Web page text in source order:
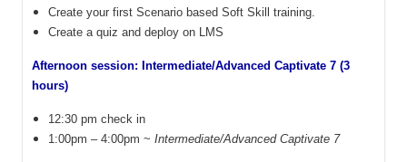
Create your first Scenario based Soft Skill training.
Create a quiz and deploy on LMS
Afternoon session: Intermediate/Advanced Captivate 7 (3
hours)
12:30 pm check in
1:00pm – 4:00pm ~ Intermediate/Advanced Captivate 7